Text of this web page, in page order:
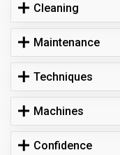
Cleaning
Maintenance
Techniques
Machines
Confidence